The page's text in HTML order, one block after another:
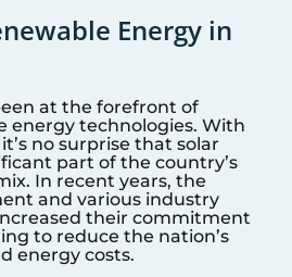
Energy in
at the forefront of
energy technologies. With
no surprise that solar
part of the country’s
In recent years, the
and various industry
their commitment
to reduce the nation’s
energy costs.